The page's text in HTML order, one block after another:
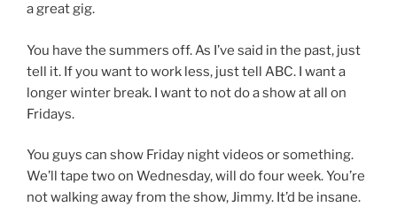
a great gig.
You have the summers off. As I’ve said in the past, just
tell it. If you want to work less, just tell ABC. I want a
longer winter break. I want to not do a show at all on
Fridays.
You guys can show Friday night videos or something.
We’ll tape two on Wednesday, will do four week. You’re
not walking away from the show, Jimmy. It’d be insane.